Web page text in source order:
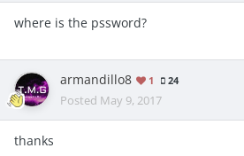
where is the pssword?
armandillo8 1 24
Posted May 9, 2017
thanks